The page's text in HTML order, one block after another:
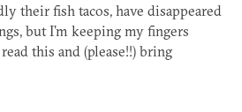
their fish tacos, have disappeared
but I’m keeping my fingers
this and (please!!) bring